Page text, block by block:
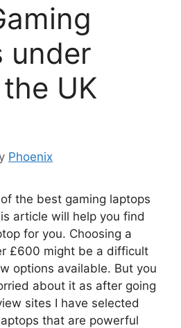
under
UK
Phoenix
the best gaming laptops
article will help you find
for you. Choosing a
£600 might be a difficult
options available. But you
about it as after going
sites I have selected
that are powerful